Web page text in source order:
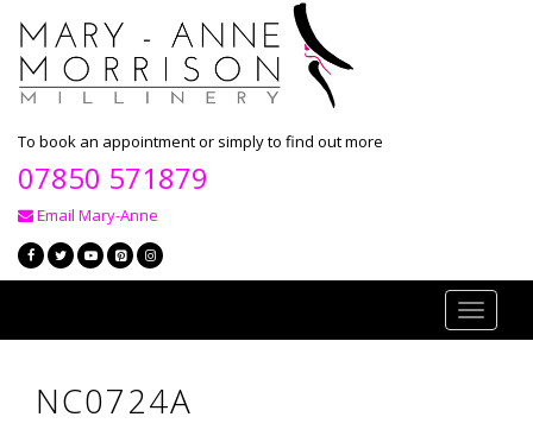
To book an appointment or simply to find out more
07850 571879
Email Mary-Anne
Toggle
NC0724A